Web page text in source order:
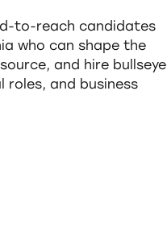
to-reach candidates
who can shape the
and hire bullseye
roles, and business